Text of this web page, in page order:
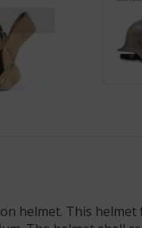
helmet. This